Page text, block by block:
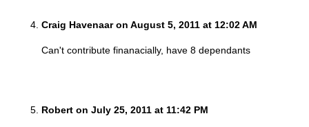
Craig Havenaar on August 5, 2011 at 12:02 AM
Can't contribute finanacially, have 8 dependants
Robert on July 25, 2011 at 11:42 PM